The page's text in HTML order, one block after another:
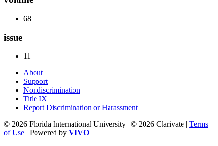
68
issue
11
About
Support
Nondiscrimination
Title IX
Report Discrimination or Harassment
© 2026 Florida International University | © 2026 Clarivate | Terms
of Use | Powered by VIVO